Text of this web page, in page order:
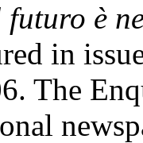
è
in
The